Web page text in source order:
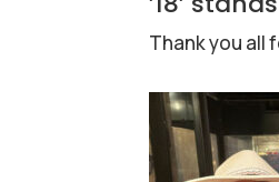
Thank you all